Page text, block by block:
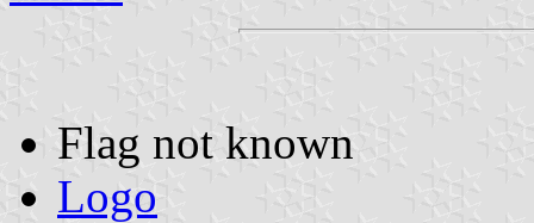
Flag not known
Logo